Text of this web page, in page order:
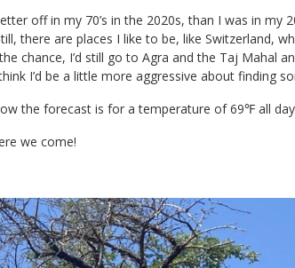
off in my 70’s in the 2020s, than I was in my
there are places I like to be, like Switzerland,
chance, I’d still go to Agra and the Taj Mahal
I’d be a little more aggressive about finding
the forecast is for a temperature of 69℉ all
we come!